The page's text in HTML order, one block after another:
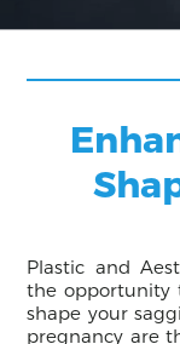
Plastic and
the opportunity
shape your
pregnancy are